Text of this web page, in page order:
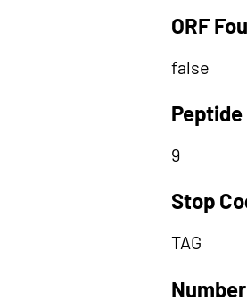
ORF
false
9
Stop
TAG